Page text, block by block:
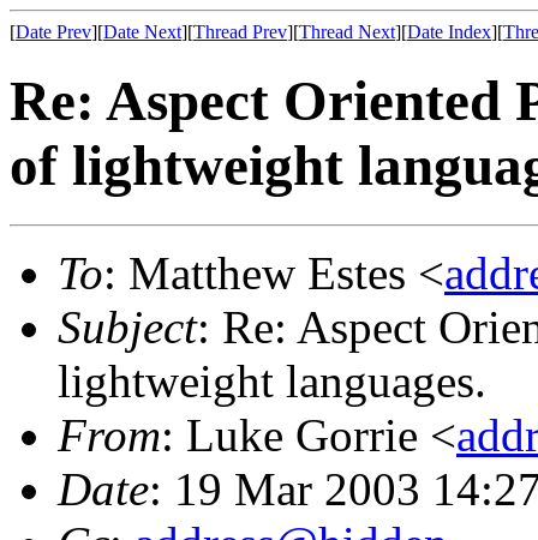
[Date Prev][Date Next][Thread Prev][Thread Next][Date Index][
Re: Aspect Oriented
of lightweight
To: Matthew Estes <
Subject: Re: Aspect
lightweight languages.
From: Luke Gorrie <
Date: 19 Mar 2003